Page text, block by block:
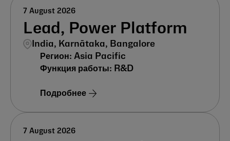
Lead, Power Platform
India, Karnātaka, Bangalore
7 August 2026
Asia Pacific
R&D
Подробнее
7 August 2026